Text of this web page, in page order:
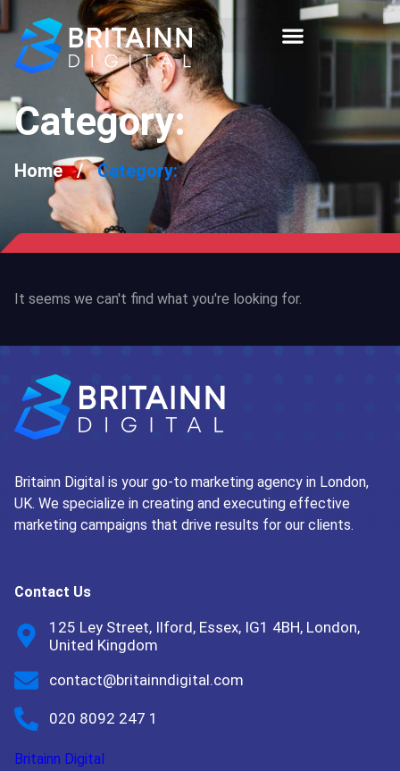
Category:
Home / Category:
It seems we can't find what you're looking for.
Britainn Digital is your go-to marketing agency in London,
UK. We specialize in creating and executing effective
marketing campaigns that drive results for our clients.
Contact Us
125 Ley Street, Ilford, Essex, IG1 4BH, London,
United Kingdom
contact@britainndigital.com
020 8092 247 1
Britainn Digital